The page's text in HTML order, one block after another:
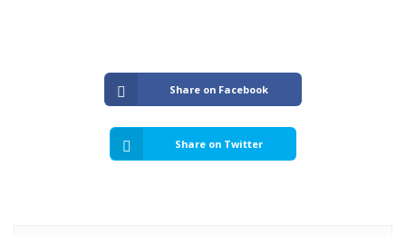
Share on Facebook
Share on Twitter